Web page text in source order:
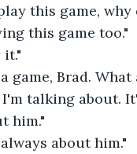
this game,
this game too."
it."
game, Brad.
talking about.
him."
about him."